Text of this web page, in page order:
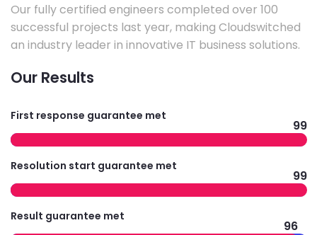
Our fully certified engineers completed over 100
successful projects last year, making Cloudswitched
an industry leader in innovative IT business solutions.
Our Results
First response guarantee met
99
Resolution start guarantee met
99
Result guarantee met
96